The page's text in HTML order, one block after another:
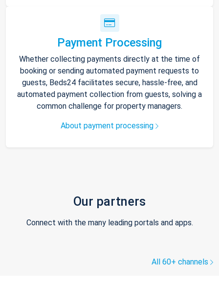
Payment Processing
Whether collecting payments directly at the time of
booking or sending automated payment requests to
guests, Beds24 facilitates secure, hassle-free, and
automated payment collection from guests, solving a
common challenge for property managers.
About payment processing
Our partners
Connect with the many leading portals and apps.
All 60+ channels